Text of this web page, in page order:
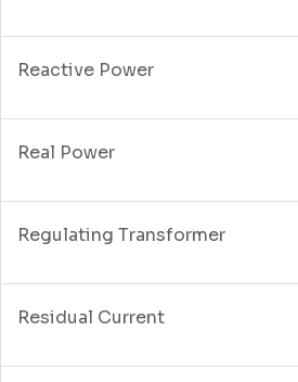
Reactive Power
Real Power
Regulating Transformer
Residual Current